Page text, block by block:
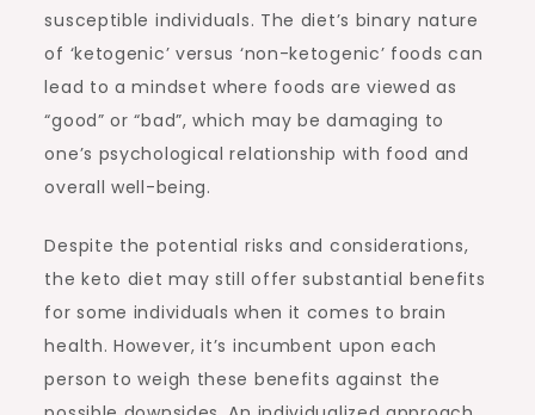
susceptible individuals. The diet’s binary nature
of ‘ketogenic’ versus ‘non-ketogenic’ foods can
lead to a mindset where foods are viewed as
“good” or “bad”, which may be damaging to
one’s psychological relationship with food and
overall well-being.
Despite the potential risks and considerations,
the keto diet may still offer substantial benefits
for some individuals when it comes to brain
health. However, it’s incumbent upon each
person to weigh these benefits against the